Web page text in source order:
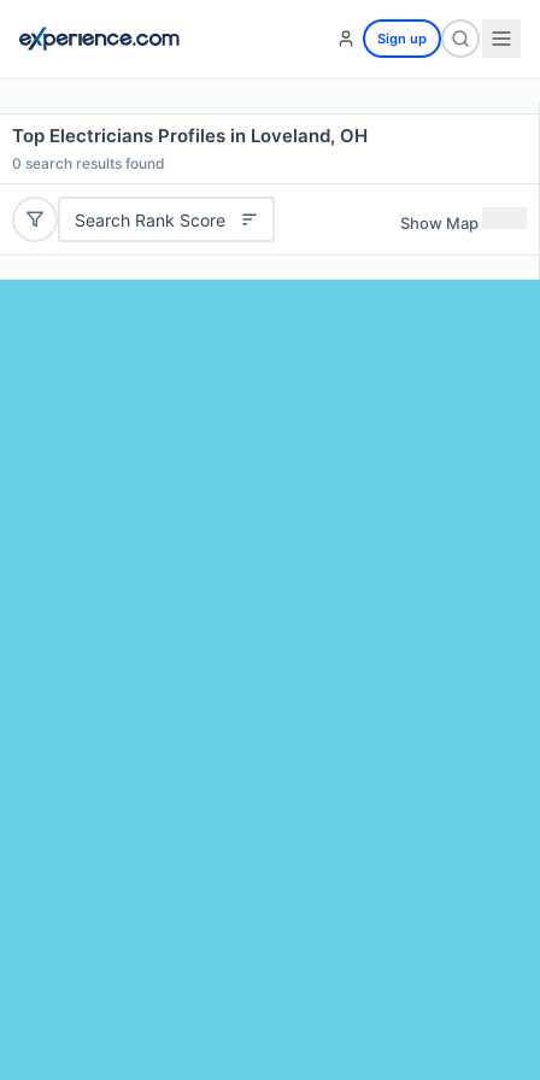
Sign up
Top Electricians Profiles in Loveland, OH
0 search results found
Search Rank Score Show Map